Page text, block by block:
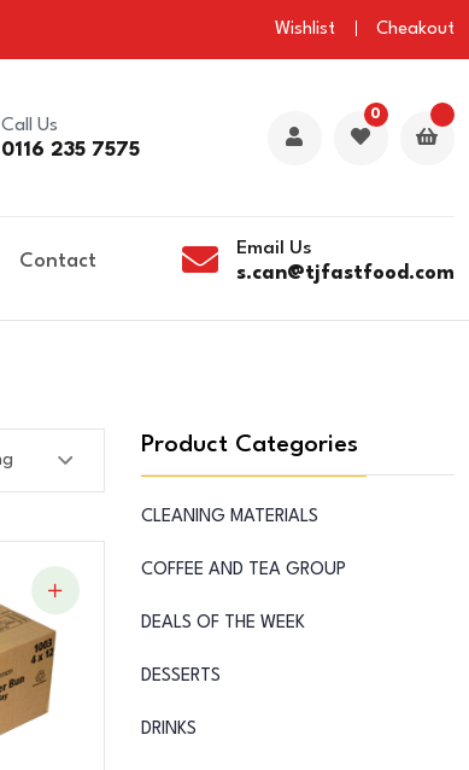
Wishlist Cheakout
Call Us
0116 235 7575
0
Contact
Email Us
s.can@tjfastfood.com
Product Categories
CLEANING MATERIALS
COFFEE AND TEA GROUP
DEALS OF THE WEEK
DESSERTS
DRINKS